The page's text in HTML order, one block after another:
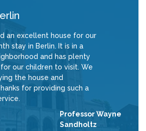
an excellent house for our
stay in Berlin. It is in a
and has plenty
our children to visit. We
the house and
for providing such a
Professor Wayne
Sandholtz